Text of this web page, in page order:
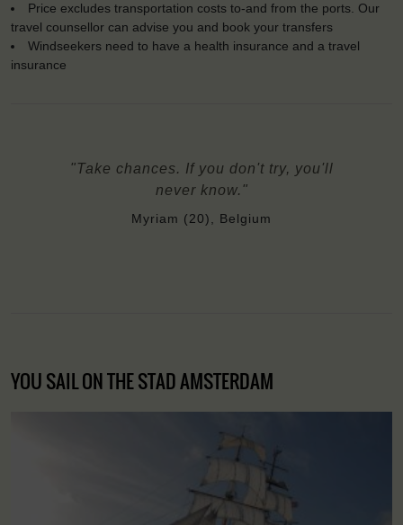
Price excludes transportation costs to-and from the ports. Our
travel counsellor can advise you and book your transfers
Windseekers need to have a health insurance and a travel
insurance
"Take chances. If you don't try, you'll
never know."
Myriam (20), Belgium
YOU SAIL ON THE STAD AMSTERDAM